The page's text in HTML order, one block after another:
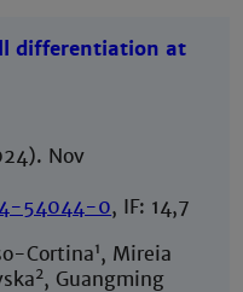
differentiation at
Nov
54044-0, IF: 14,7
Cortina1, Mireia
2, Guangming